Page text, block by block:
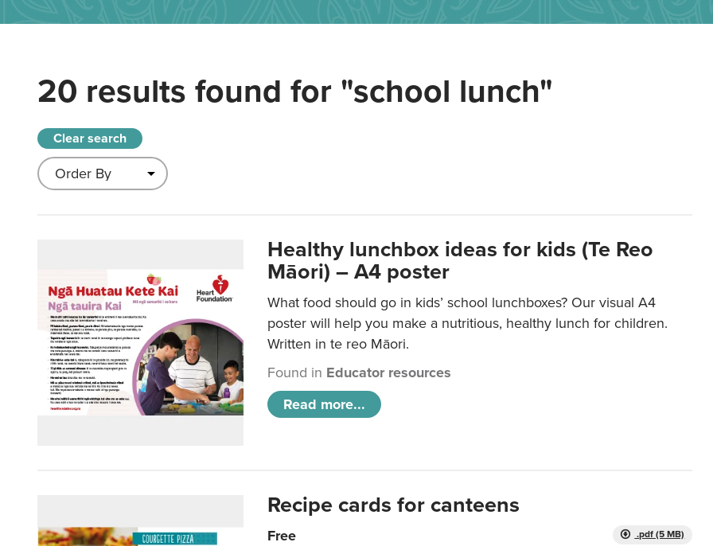
20 results found for "school lunch"
Clear search
Healthy lunchbox ideas for kids (Te Reo
Māori) – A4 poster
What food should go in kids’ school lunchboxes? Our visual A4
poster will help you make a nutritious, healthy lunch for children.
Written in te reo Māori.
Found in Educator resources
Read more...
Recipe cards for canteens
.pdf (5 MB)
Free